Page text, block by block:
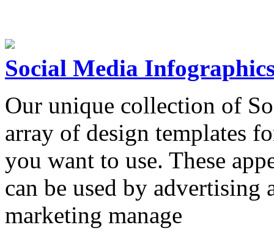
Social Media
Our unique collection of
array of design templates
you want to use. These
can be used by advertising
marketing manage